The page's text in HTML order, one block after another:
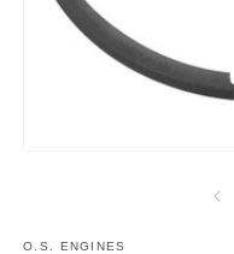
O.S. ENGINES